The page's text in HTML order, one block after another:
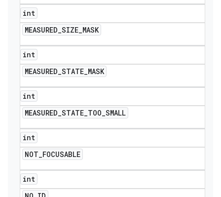
int
MEASURED_SIZE_MASK
int
MEASURED_STATE_MASK
int
MEASURED_STATE_TOO_SMALL
int
NOT_FOCUSABLE
int